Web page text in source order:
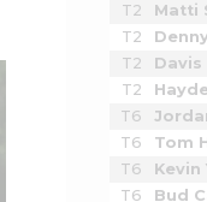
T2
Matti
T2
T2
T2
T6
T6
Tom
T6
Kevin
T6
Bud